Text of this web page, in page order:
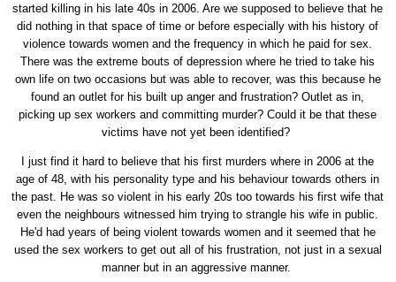
started killing in his late 40s in 2006. Are we supposed to believe that he
did nothing in that space of time or before especially with his history of
violence towards women and the frequency in which he paid for sex.
There was the extreme bouts of depression where he tried to take his
own life on two occasions but was able to recover, was this because he
found an outlet for his built up anger and frustration? Outlet as in,
picking up sex workers and committing murder? Could it be that these
victims have not yet been identified?
I just find it hard to believe that his first murders where in 2006 at the
age of 48, with his personality type and his behaviour towards others in
the past. He was so violent in his early 20s too towards his first wife that
even the neighbours witnessed him trying to strangle his wife in public.
He'd had years of being violent towards women and it seemed that he
used the sex workers to get out all of his frustration, not just in a sexual
manner but in an aggressive manner.